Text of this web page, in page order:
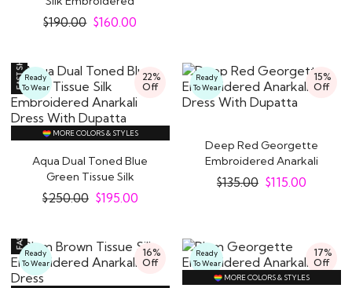
Designer Anarkali..
$190.00 $160.00
22%
Off
Ready
To Wear
MORE COLORS & STYLES
Aqua Dual Toned Blue
Green Tissue Silk
Embroidered Anarkali..
$250.00 $195.00
15%
Off
Ready
To Wear
Deep Red Georgette
Embroidered Anarkali
Dress With Dupatta
$135.00 $115.00
16%
Off
Ready
To Wear
17%
Off
Ready
To Wear
MORE COLORS & STYLES